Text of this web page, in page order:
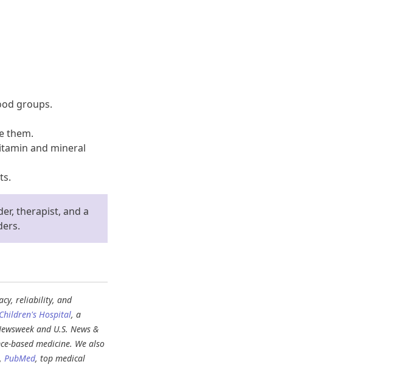
groups.
them.
and mineral
therapist, and a
reliability, and
Hospital, a
and U.S. News &
based medicine. We also
, PubMed, top medical